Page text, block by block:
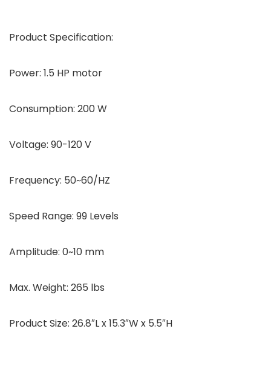
Product Specification:
Power: 1.5 HP motor
Consumption: 200 W
Voltage: 90-120 V
Frequency: 50~60/HZ
Speed Range: 99 Levels
Amplitude: 0~10 mm
Max. Weight: 265 lbs
Product Size: 26.8″L x 15.3″W x 5.5″H